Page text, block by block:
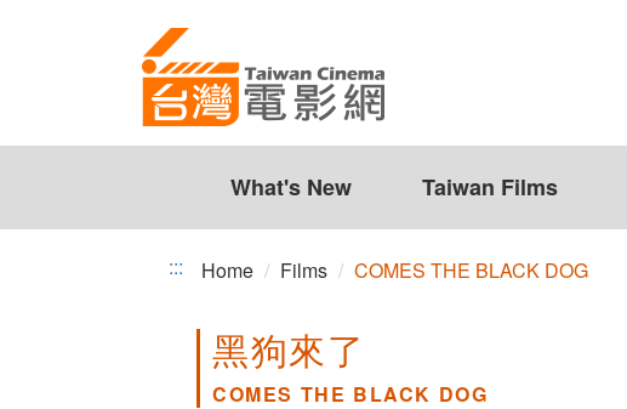
DOG What's New Taiwan Films
::: Home Films COMES THE BLACK DOG
黑狗來了
COMES THE BLACK DOG